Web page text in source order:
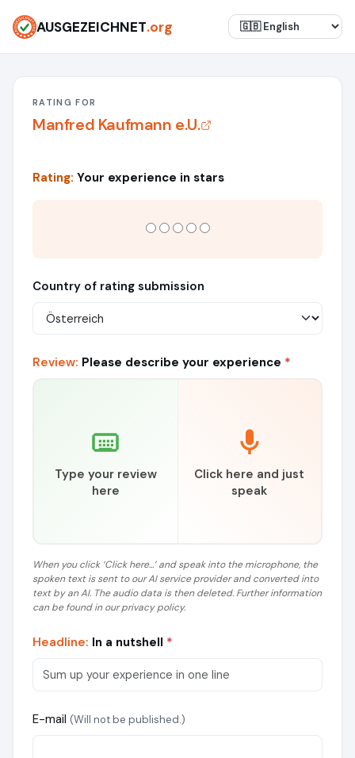
AUSGEZEICHNET.org
RATING FOR
Manfred Kaufmann e.U.
Rating: Your experience in stars
Country of rating submission
Review: Please describe your experience *
Type your review
here
Click here and just
speak
When you click ‘Click here...’ and speak into the microphone, the
spoken text is sent to our AI service provider and converted into
text by an AI. The audio data is then deleted. Further information
can be found in our privacy policy.
Headline: In a nutshell *
E-mail (Will not be published.)